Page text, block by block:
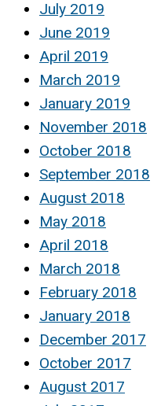
July 2019
June 2019
April 2019
March 2019
January 2019
November 2018
October 2018
September 2018
August 2018
May 2018
April 2018
March 2018
February 2018
January 2018
December 2017
October 2017
August 2017